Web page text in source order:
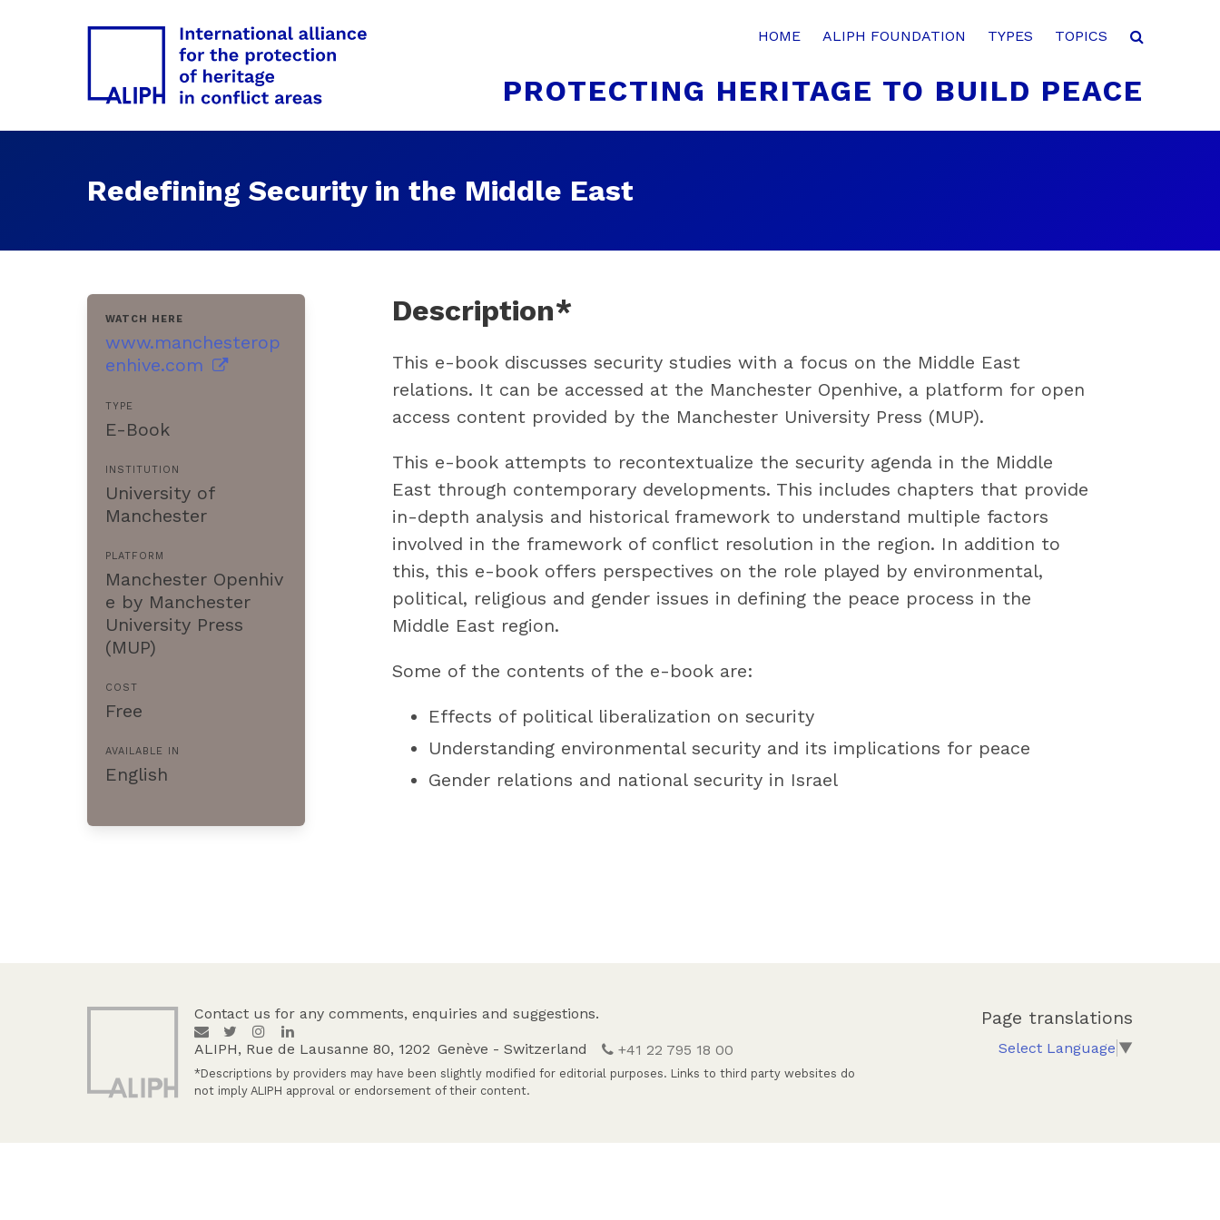
HOME ALIPH FOUNDATION TYPES TOPICS
PROTECTING HERITAGE TO BUILD PEACE
Redefining Security in the Middle East
WATCH HERE
www.manchesterop
enhive.com
TYPE
E-Book
INSTITUTION
University of
Manchester
PLATFORM
Manchester Openhiv
e by Manchester
University Press
(MUP)
COST
Free
AVAILABLE IN
English
Description*
This e-book discusses security studies with a focus on the Middle East
relations. It can be accessed at the Manchester Openhive, a platform for open
access content provided by the Manchester University Press (MUP).
This e-book attempts to recontextualize the security agenda in the Middle
East through contemporary developments. This includes chapters that provide
in-depth analysis and historical framework to understand multiple factors
involved in the framework of conflict resolution in the region. In addition to
this, this e-book offers perspectives on the role played by environmental,
political, religious and gender issues in defining the peace process in the
Middle East region.
Some of the contents of the e-book are:
Effects of political liberalization on security
Understanding environmental security and its implications for peace
Gender relations and national security in Israel
Contact us for any comments, enquiries and suggestions.
ALIPH, Rue de Lausanne 80, 1202 Genève - Switzerland +41 22 795 18 00
*Descriptions by providers may have been slightly modified for editorial purposes. Links to third party websites do
not imply ALIPH approval or endorsement of their content.
Page translations
Select Language ▼